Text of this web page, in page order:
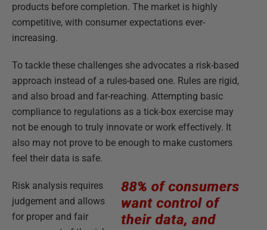
products before completion. The market is highly
competitive, with consumer expectations ever-
increasing.
To tackle these challenges she advocates a risk-based
approach instead of a rules-based one. Rules are rigid,
and also broad and far-reaching. Attempting basic
compliance to regulations as a tick-box exercise may
not be enough to truly innovate or work effectively. It
also may not prove to be enough to make customers
feel their data is safe.
Risk analysis requires
judgement and allows
for proper and fair